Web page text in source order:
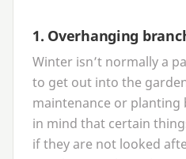
1. Overhanging
Winter isn’t normally a
to get out into the
maintenance or planting
in mind that certain
if they are not looked